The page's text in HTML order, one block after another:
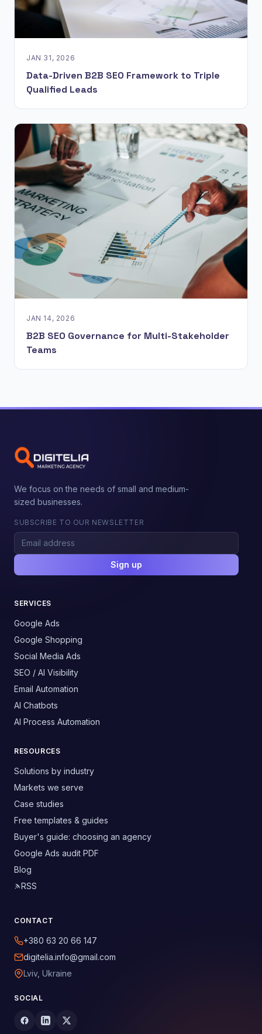
JAN 31, 2026
Data-Driven B2B SEO Framework to Triple
Qualified Leads
JAN 14, 2026
B2B SEO Governance for Multi-Stakeholder
Teams
We focus on the needs of small and medium-
sized businesses.
SUBSCRIBE TO OUR NEWSLETTER
Sign up
SERVICES
Google Ads
Google Shopping
Social Media Ads
SEO / AI Visibility
Email Automation
AI Chatbots
AI Process Automation
RESOURCES
Solutions by industry
Markets we serve
Case studies
Free templates & guides
Buyer's guide: choosing an agency
Google Ads audit PDF
Blog
RSS
CONTACT
+380 63 20 66 147
digitelia.info@gmail.com
Lviv, Ukraine
SOCIAL